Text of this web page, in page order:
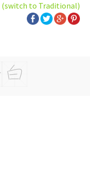
(switch to Traditional)